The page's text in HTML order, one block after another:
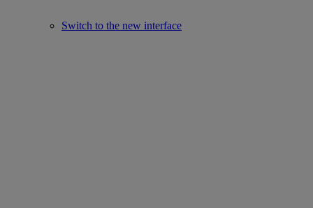
Switch to the new interface